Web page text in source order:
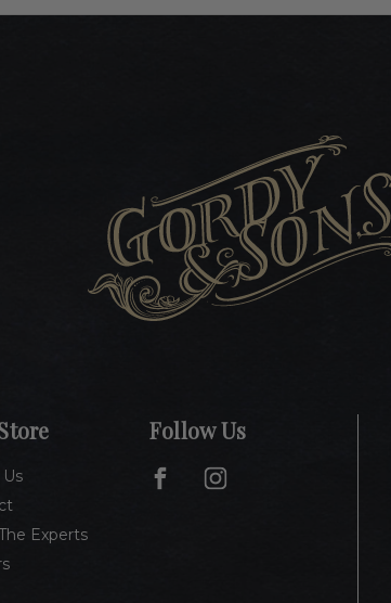
Experts
Follow Us